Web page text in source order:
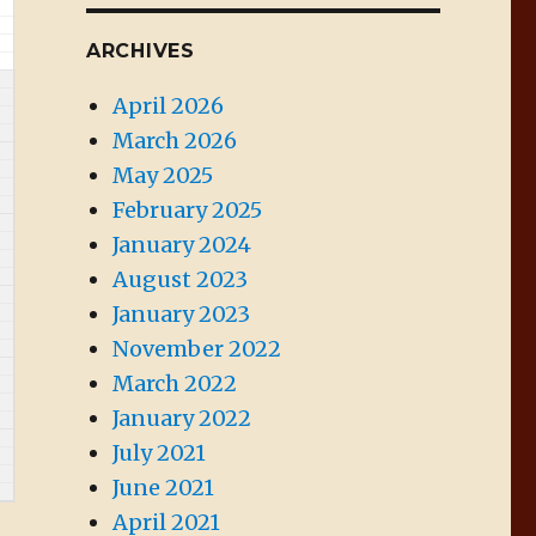
ARCHIVES
April 2026
March 2026
May 2025
February 2025
January 2024
August 2023
January 2023
November 2022
March 2022
January 2022
July 2021
June 2021
April 2021